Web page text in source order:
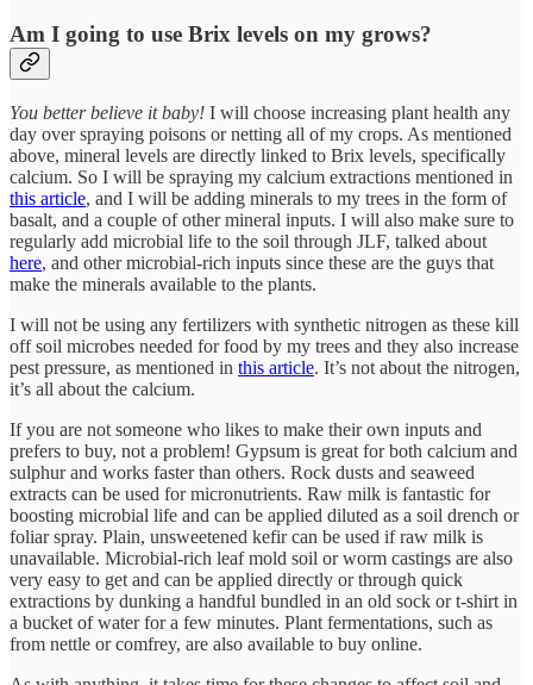
Am I going to use Brix levels on my grows?
You better believe it baby! I will choose increasing plant health any
day over spraying poisons or netting all of my crops. As mentioned
above, mineral levels are directly linked to Brix levels, specifically
calcium. So I will be spraying my calcium extractions mentioned in
this article, and I will be adding minerals to my trees in the form of
basalt, and a couple of other mineral inputs. I will also make sure to
regularly add microbial life to the soil through JLF, talked about
here, and other microbial-rich inputs since these are the guys that
make the minerals available to the plants.
I will not be using any fertilizers with synthetic nitrogen as these kill
off soil microbes needed for food by my trees and they also increase
pest pressure, as mentioned in this article. It’s not about the nitrogen,
it’s all about the calcium.
If you are not someone who likes to make their own inputs and
prefers to buy, not a problem! Gypsum is great for both calcium and
sulphur and works faster than others. Rock dusts and seaweed
extracts can be used for micronutrients. Raw milk is fantastic for
boosting microbial life and can be applied diluted as a soil drench or
foliar spray. Plain, unsweetened kefir can be used if raw milk is
unavailable. Microbial-rich leaf mold soil or worm castings are also
very easy to get and can be applied directly or through quick
extractions by dunking a handful bundled in an old sock or t-shirt in
a bucket of water for a few minutes. Plant fermentations, such as
from nettle or comfrey, are also available to buy online.